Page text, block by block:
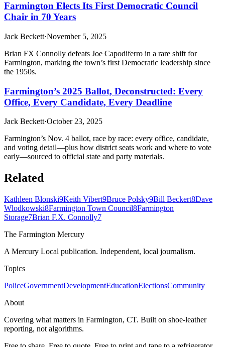
Farmington Elects Its First Democratic Council
Chair in 70 Years
Jack Beckett·November 5, 2025
Brian FX Connolly defeats Joe Capodiferro in a rare shift for
Farmington, marking the town’s first Democratic leadership since
the 1950s.
Farmington’s 2025 Ballot, Deconstructed: Every
Office, Every Candidate, Every Deadline
Jack Beckett·October 23, 2025
Farmington’s Nov. 4 ballot, race by race: every office, candidate,
and voting detail—plus how district seats work and where to vote
early—sourced to official state and party materials.
Related
Kathleen Blonski9Keith Vibert9Bruce Polsky9Bill Beckert8Dave
Wlodkowski8Farmington Town Council8Farmington
Storage7Brian F.X. Connolly7
The Farmington Mercury
A Mercury Local publication. Independent, local journalism.
Topics
PoliceGovernmentDevelopmentEducationElectionsCommunity
About
Covering what matters in Farmington, CT. Built on shoe-leather
reporting, not algorithms.